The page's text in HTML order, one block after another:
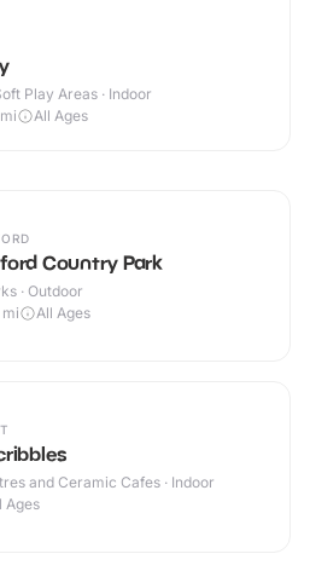
Play Areas · Indoor
mi All Ages
Country Park
· Outdoor
mi All Ages
and Ceramic Cafes · Indoor
Ages